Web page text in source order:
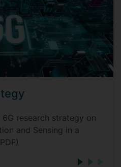
research strategy on
and Sensing in a